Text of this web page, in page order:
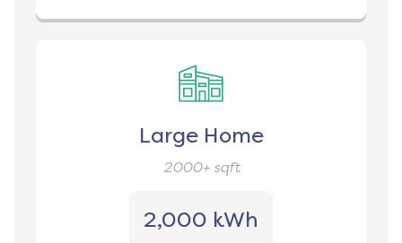
Large Home
2000+sqft
2,000 kWh